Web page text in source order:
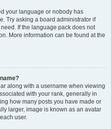
your language or nobody has
Try asking a board administrator if
If the language pack does not
More information can be found at the
along with a username when viewing
with your rank, generally in
how many posts you have made or
larger, image is known as an avatar
user.